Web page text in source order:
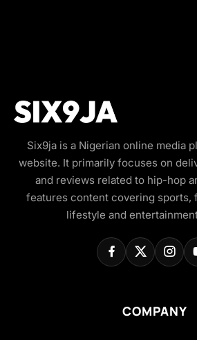
Six9ja is a Nigerian online media
website. It primarily focuses on
and reviews related to hip-hop
features content covering sports,
lifestyle and
COMPANY